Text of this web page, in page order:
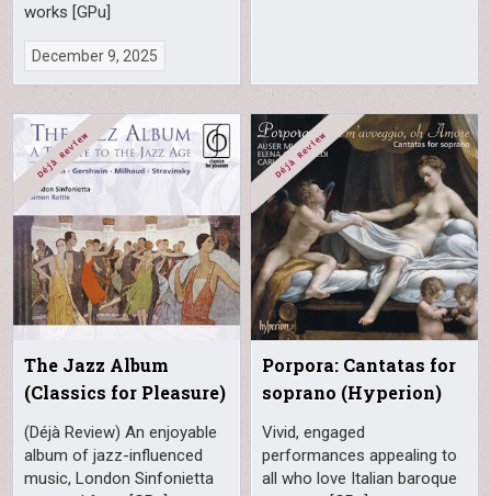
works [GPu]
December 9, 2025
The Jazz Album
(Classics for Pleasure)
(Déjà Review) An enjoyable
album of jazz-influenced
music, London Sinfonietta
Porpora: Cantatas for
soprano (Hyperion)
Vivid, engaged
performances appealing to
all who love Italian baroque